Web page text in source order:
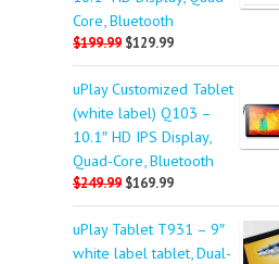
Core, Bluetooth
$199.99 $129.99
uPlay Customized Tablet
(white label) Q103 –
10.1″ HD IPS Display,
Quad-Core, Bluetooth
$249.99 $169.99
uPlay Tablet T931 – 9″
white label tablet, Dual-